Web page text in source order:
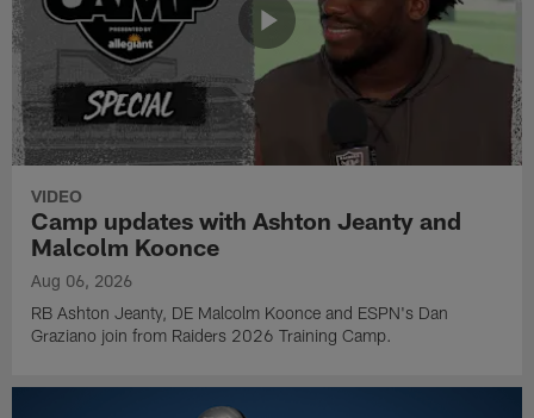
VIDEO
Camp updates with Ashton Jeanty and
Malcolm Koonce
Aug 06, 2026
RB Ashton Jeanty, DE Malcolm Koonce and ESPN's Dan
Graziano join from Raiders 2026 Training Camp.